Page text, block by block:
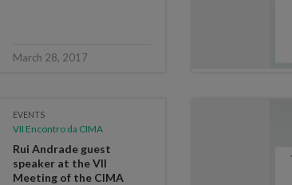
March 28, 2017
EVENTS
VII Encontro da CIMA
Rui Andrade guest
speaker at the VII
Meeting of the CIMA